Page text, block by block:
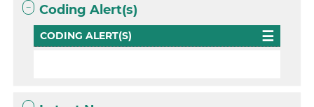
Coding Alert(s)
CODING ALERT(S)